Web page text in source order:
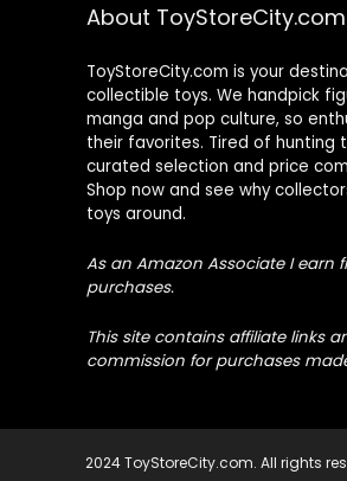
About ToyStoreCity.com
ToyStoreCity.com is your
collectible toys. We handpick
manga and pop culture, so
their favorites. Tired of hunting
curated selection and price
Shop now and see why
toys around.
As an Amazon Associate I earn
purchases.
This site contains affiliate links
commission for purchases
2024 ToyStoreCity.com. All rights